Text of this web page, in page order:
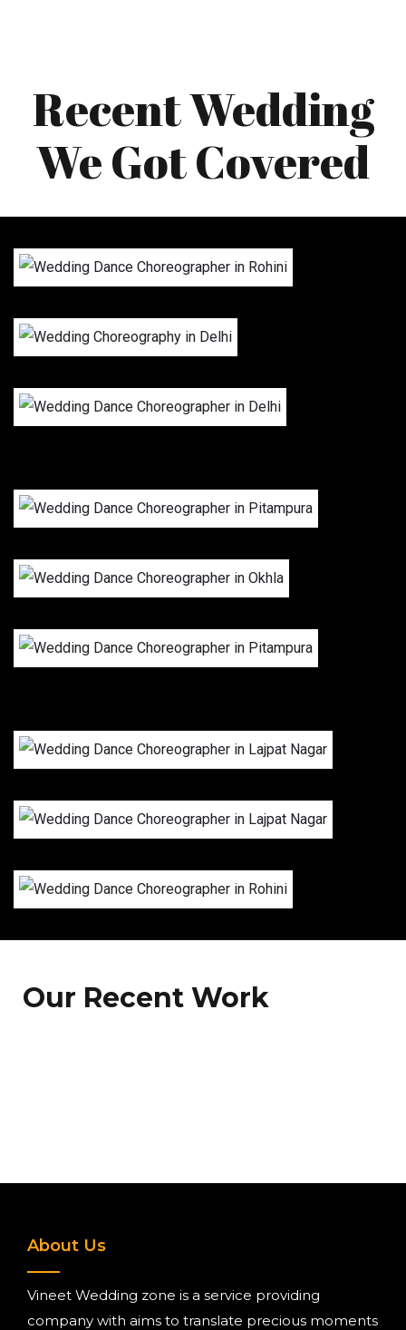
Recent Wedding
We Got Covered
Our Recent Work
About Us
Vineet Wedding zone is a service providing
company with aims to translate precious moments